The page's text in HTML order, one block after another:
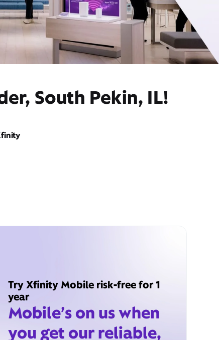
South Pekin, IL!
Try Xfinity Mobile risk-free for 1
year
Mobile’s on us when
you get our reliable,